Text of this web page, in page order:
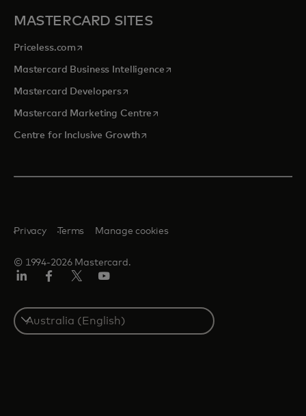
MASTERCARD SITES
Priceless.com opens in a new tab
Mastercard Business Intelligenceopens in a new tab
Mastercard Developersopens in a new tab
Mastercard Marketing Centre opens in a new tab
Centre for Inclusive Growthopens in a new tab
© 1994-2026 Mastercard.
Privacy Terms Manage cookies
Select
a
country